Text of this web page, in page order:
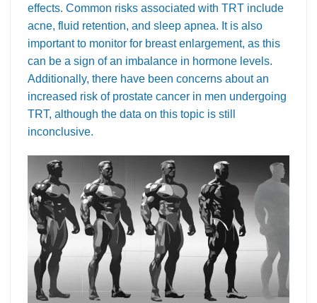
effects. Common risks associated with TRT include
acne, fluid retention, and sleep apnea. It is also
important to monitor for breast enlargement, as this
can be a sign of an imbalance in hormone levels.
Additionally, there have been concerns about an
increased risk of prostate cancer in men undergoing
TRT, although the data on this topic is still
inconclusive.